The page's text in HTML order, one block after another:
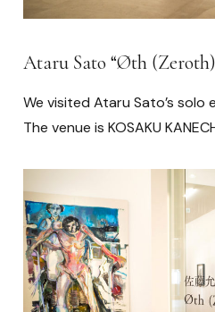
Ataru Sato “Øth
We visited Ataru Sato’s
The venue is KOSAKU